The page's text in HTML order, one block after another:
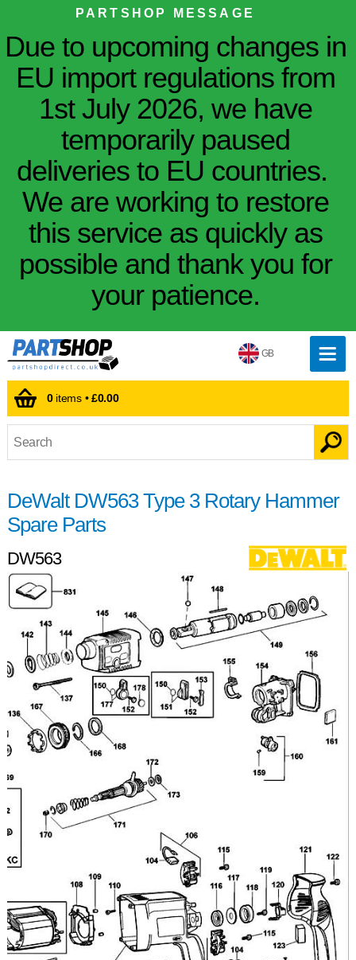
PARTSHOP MESSAGE
Due to upcoming changes in
EU import regulations from
1st July 2026, we have
temporarily paused
deliveries to EU countries.
We are working to restore
this service as quickly as
possible and thank you for
your patience.
GB
0items •£0.00
DeWalt DW563 Type 3 Rotary Hammer
Spare Parts
DW563